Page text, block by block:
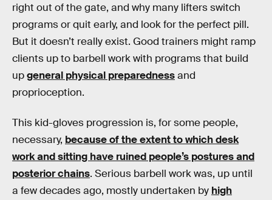
right out of the gate, and why many lifters switch
programs or quit early, and look for the perfect pill.
But it doesn’t really exist. Good trainers might ramp
clients up to barbell work with programs that build
upgeneral physical preparednessand
proprioception.
This kid-gloves progression is, for some people,
necessary, because of the extent to which desk
work and sitting have ruined people’s postures and
posterior chains. Serious barbell work was, up until
a few decades ago, mostly undertaken by high